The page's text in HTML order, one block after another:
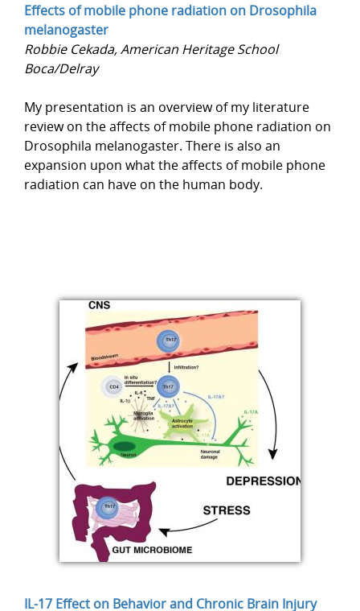
Effects of mobile phone radiation on Drosophila
melanogaster
Robbie Cekada, American Heritage School
Boca/Delray
My presentation is an overview of my literature
review on the affects of mobile phone radiation on
Drosophila melanogaster. There is also an
expansion upon what the affects of mobile phone
radiation can have on the human body.
IL-17 Effect on Behavior and Chronic Brain Injury